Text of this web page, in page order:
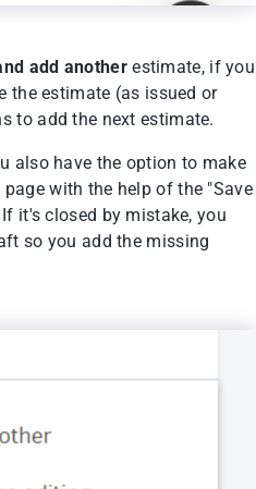
add anotherestimate, if you
the estimate (as issued or
to add the next estimate.
also have the option to make
with the help of the "Save
it's closed by mistake, you
so you add the missing